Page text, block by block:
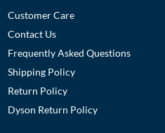
Customer Care
Contact Us
Frequently Asked Questions
Shipping Policy
Return Policy
Dyson Return Policy